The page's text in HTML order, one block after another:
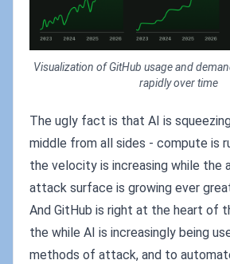
Visualization of GitHub usage and
rapidly over time
The ugly fact is that AI is
middle from all sides - compute is
the velocity is increasing while the
attack surface is growing ever
And GitHub is right at the heart of
the while AI is increasingly being
methods of attack, and to